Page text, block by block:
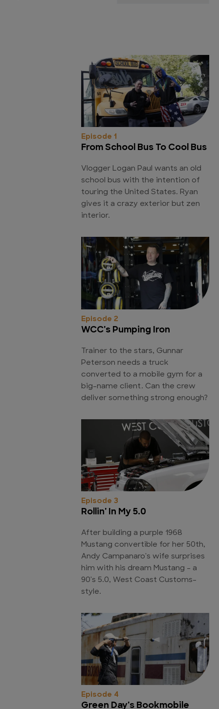
Episode 1
From School Bus To Cool Bus
Vlogger Logan Paul wants an old
school bus with the intention of
touring the United States. Ryan
gives it a crazy exterior but zen
interior.
Episode 2
WCC's Pumping Iron
Trainer to the stars, Gunnar
Peterson needs a truck
converted to a mobile gym for a
big-name client. Can the crew
deliver something strong enough?
Episode 3
Rollin' In My 5.0
After building a purple 1968
Mustang convertible for her 50th,
Andy Campanaro's wife surprises
him with his dream Mustang - a
90's 5.0, West Coast Customs-
style.
Episode 4
Green Day's Bookmobile